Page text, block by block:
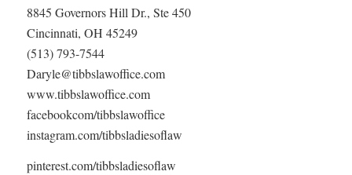
8845 Governors Hill Dr., Ste 450
Cincinnati, OH 45249
(513) 793-7544
Daryle@tibbslawoffice.com
www.tibbslawoffice.com
facebookcom/tibbslawoffice
instagram.com/tibbsladiesoflaw
pinterest.com/tibbsladiesoflaw